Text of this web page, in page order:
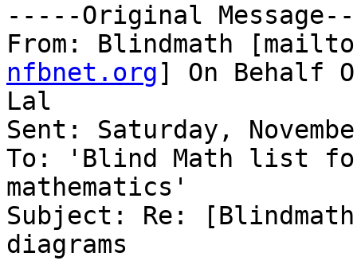
-----Original
From: Blindmath
nfbnet.org] On Behalf
Lal
Sent: Saturday,
To: 'Blind Math list
mathematics'
Subject: Re:
diagrams